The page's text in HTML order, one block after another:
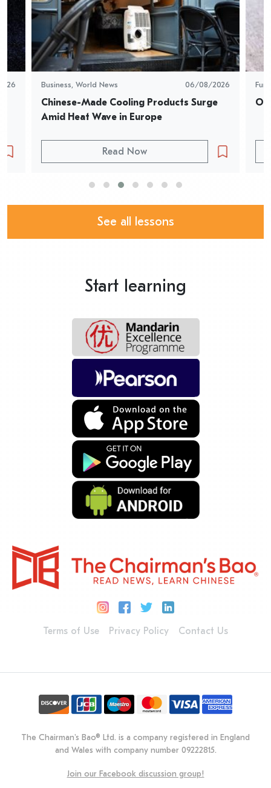
Business World News 06/08/2026
Chinese-Made Cooling Products Surge
Amid Heat Wave in Europe
Read Now
See all lessons
Start learning
Terms of Use Privacy Policy Contact Us
The Chairman's Bao® Ltd. is a company registered in England
and Wales with company number 09222815.
Join our Facebook discussion group!